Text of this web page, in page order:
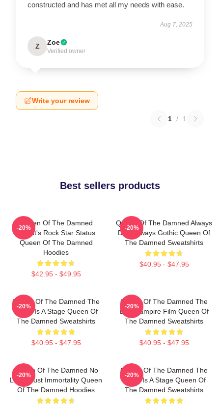
constructed and has met all my needs with ease.
Aug 7, 2025
Z Zoe
Verified owner
Write your review
1 / 1
Best sellers products
Queen Of The Damned
Lestat's Rock Star Status
Queen Of The Damned
Hoodies
$42.95 - $49.95
-20%
Queen Of The Damned Always
Dark Always Gothic Queen Of
The Damned Sweatshirts
$40.95 - $47.95
-20%
Queen Of The Damned The
World Is A Stage Queen Of
The Damned Sweatshirts
$40.95 - $47.95
-20%
Queen Of The Damned The
Best Vampire Film Queen Of
The Damned Sweatshirts
$40.95 - $47.95
-20%
Queen Of The Damned No
Limits Just Immortality Queen
Of The Damned Hoodies
-20%
Queen Of The Damned The
World Is A Stage Queen Of
The Damned Sweatshirts
-20%